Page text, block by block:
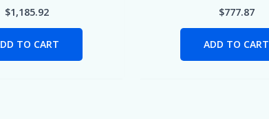
$1,185.92
TO CART
$777.87
ADD TO CART